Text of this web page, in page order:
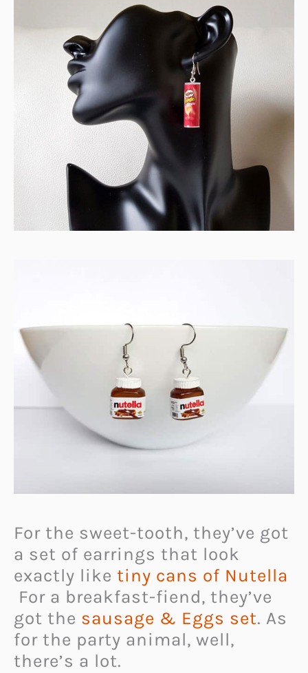
For the sweet-tooth, they’ve got
a set of earrings that look
exactly like tiny cans of Nutella
For a breakfast-fiend, they’ve
got the sausage & Eggs set. As
for the party animal, well,
there’s a lot.